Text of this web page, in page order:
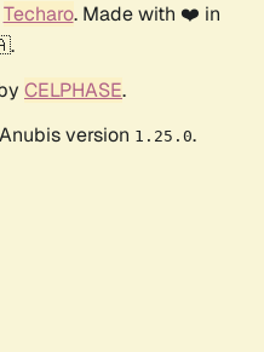
Techaro. Made with ❤️ in
CELPHASE.
version 1.25.0.